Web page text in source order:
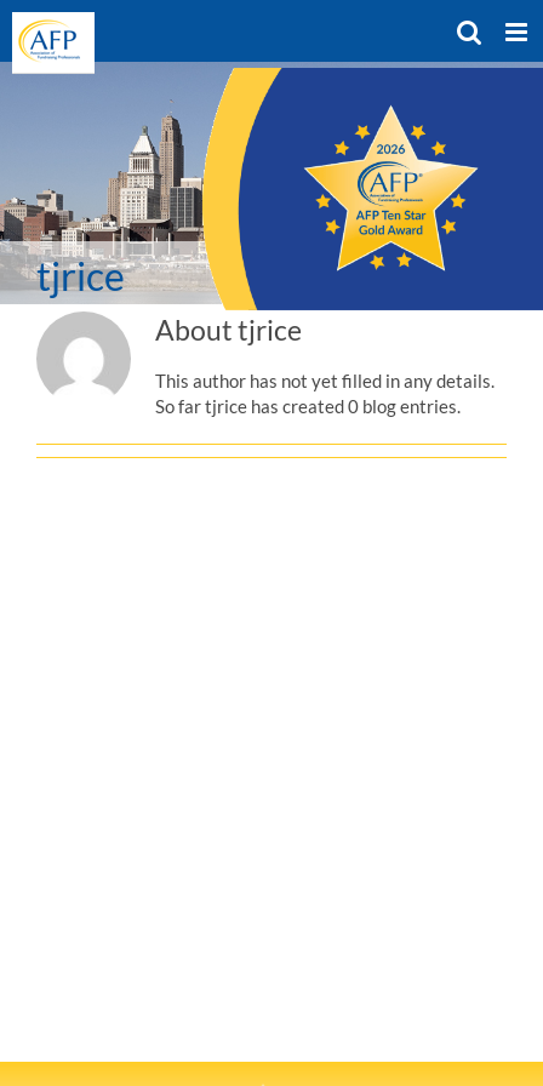
Skip
content
tjrice
Abouttjrice
This author has not yet filled in any details.
So far tjrice has created 0 blog entries.